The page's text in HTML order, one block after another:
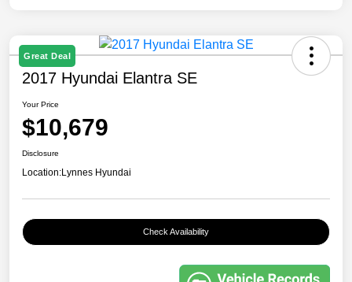
Great Deal
2017 Hyundai Elantra SE
Your Price
$10,679
Disclosure
Location:Lynnes Hyundai
Check Availability